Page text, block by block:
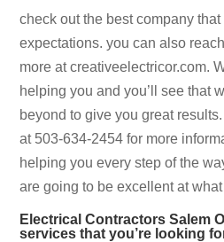
check out the best company
expectations. you can also
more at creativeelectricor.com.
helping you and you’ll see that
beyond to give you great
at 503-634-2454 for more
helping you every step of the
are going to be excellent at
Electrical Contractors Salem
services that you’re looking